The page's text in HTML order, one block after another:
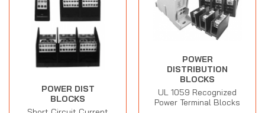
POWER DIST
BLOCKS
POWER
DISTRIBUTION
BLOCKS
UL 1059 Recognized
Power Terminal Blocks